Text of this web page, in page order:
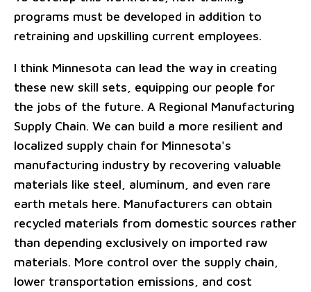
programs must be developed in addition to
retraining and upskilling current employees.
I think Minnesota can lead the way in creating
these new skill sets, equipping our people for
the jobs of the future. A Regional Manufacturing
Supply Chain. We can build a more resilient and
localized supply chain for Minnesota's
manufacturing industry by recovering valuable
materials like steel, aluminum, and even rare
earth metals here. Manufacturers can obtain
recycled materials from domestic sources rather
than depending exclusively on imported raw
materials. More control over the supply chain,
lower transportation emissions, and cost